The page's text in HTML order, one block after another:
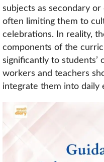
subjects as secondary
often limiting them to
celebrations. In reality,
components of the
significantly to students’
workers and teachers
integrate them into daily